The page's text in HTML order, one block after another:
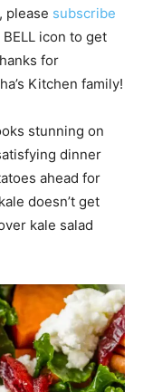
please subscribe
icon to get
for
Kitchen family!
stunning on
dinner
ahead for
doesn’t get
kale salad